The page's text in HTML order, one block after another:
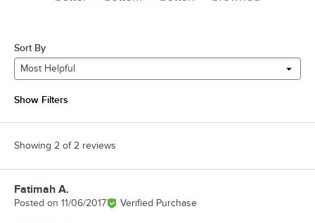
Sort By
Most Helpful
Show Filters
Showing 2 of 2 reviews
Review by
Fatimah A.
Posted on 11/06/2017 Verified Purchase